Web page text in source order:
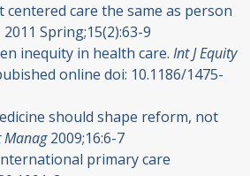
centered care the same as person
2011 Spring;15(2):63-9
inequity in health care. Int J Equity
online doi: 10.1186/1475-
should shape reform, not
Manag2009;16:6-7
primary care